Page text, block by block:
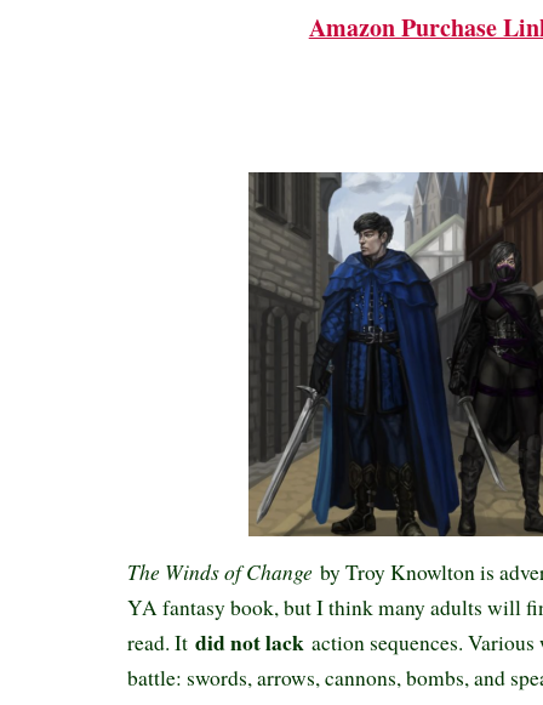
Amazon Purchase
The Winds of Change by Troy Knowlton is
YA fantasy book, but I think many adults will
read. It did not lack action sequences.
battle: swords, arrows, cannons, bombs, and